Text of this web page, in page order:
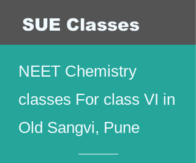
SUE Classes
NEET Chemistry
classes For class VI in
Old Sangvi, Pune